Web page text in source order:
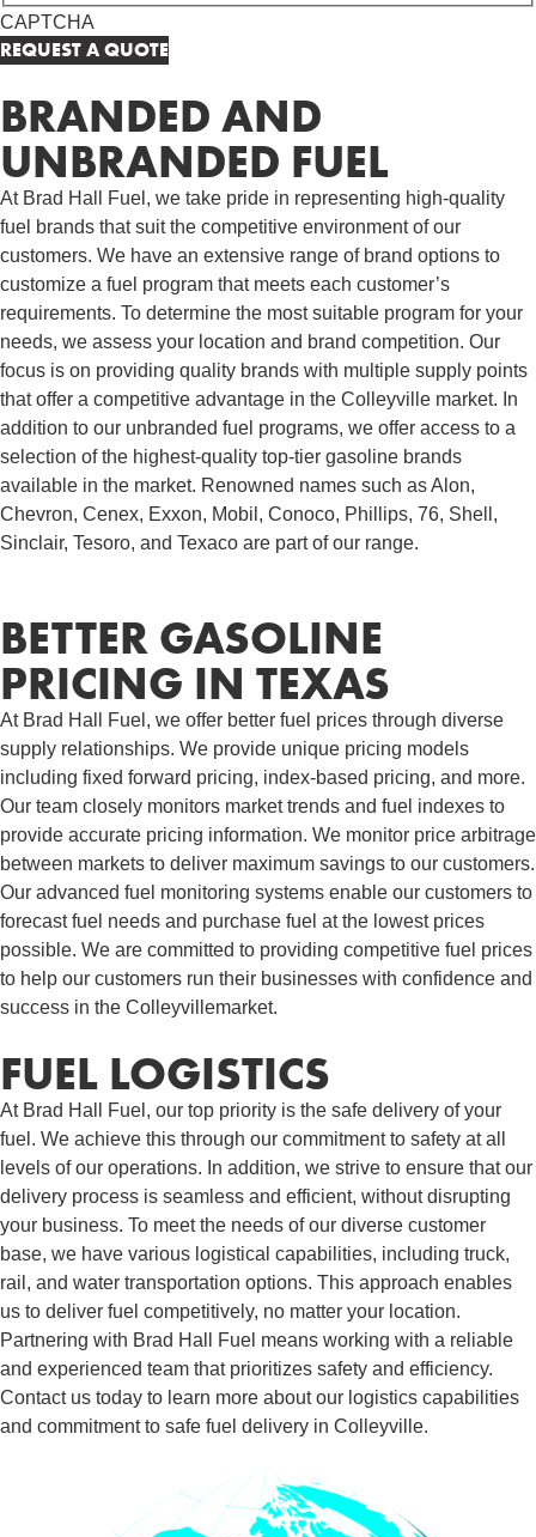
CAPTCHA
BRANDED AND
UNBRANDED FUEL
At Brad Hall Fuel, we take pride in representing high-quality
fuel brands that suit the competitive environment of our
customers. We have an extensive range of brand options to
customize a fuel program that meets each customer’s
requirements. To determine the most suitable program for your
needs, we assess your location and brand competition. Our
focus is on providing quality brands with multiple supply points
that offer a competitive advantage in the Colleyville market. In
addition to our unbranded fuel programs, we offer access to a
selection of the highest-quality top-tier gasoline brands
available in the market. Renowned names such as Alon,
Chevron, Cenex, Exxon, Mobil, Conoco, Phillips, 76, Shell,
Sinclair, Tesoro, and Texaco are part of our range.
BETTER GASOLINE
PRICING IN TEXAS
At Brad Hall Fuel, we offer better fuel prices through diverse
supply relationships. We provide unique pricing models
including fixed forward pricing, index-based pricing, and more.
Our team closely monitors market trends and fuel indexes to
provide accurate pricing information. We monitor price arbitrage
between markets to deliver maximum savings to our customers.
Our advanced fuel monitoring systems enable our customers to
forecast fuel needs and purchase fuel at the lowest prices
possible. We are committed to providing competitive fuel prices
to help our customers run their businesses with confidence and
success in the Colleyvillemarket.
FUEL LOGISTICS​
At Brad Hall Fuel, our top priority is the safe delivery of your
fuel. We achieve this through our commitment to safety at all
levels of our operations. In addition, we strive to ensure that our
delivery process is seamless and efficient, without disrupting
your business. To meet the needs of our diverse customer
base, we have various logistical capabilities, including truck,
rail, and water transportation options. This approach enables
us to deliver fuel competitively, no matter your location.
Partnering with Brad Hall Fuel means working with a reliable
and experienced team that prioritizes safety and efficiency.
Contact us today to learn more about our logistics capabilities
and commitment to safe fuel delivery in Colleyville.